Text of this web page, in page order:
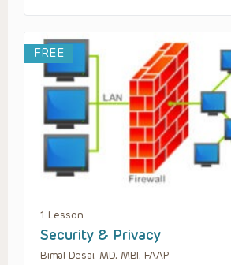
FREE
1 Lesson
Security & Privacy
Bimal Desai, MD, MBI, FAAP